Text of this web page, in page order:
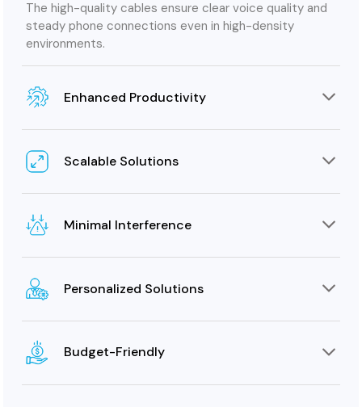
The high-quality cables ensure clear voice quality and
steady phone connections even in high-density
environments.
Enhanced Productivity
An optimal communication infrastructure encourages
employees to work focused on their tasks, boosting
efficiency.Scalable Solutions
Our phone cable wiring solutions can scale in
accordance with the evolving size of the client’s cable
infrastructure.Minimal Interference
To ensure smooth communication, we employ cables
that can minimize crosstalk and electromagnetic
interference.Personalized Solutions
We provide telephone cabling services that can be
customized to meet the unique business requirements
of clients.Budget-Friendly
During the initial consultation stage, we understand the